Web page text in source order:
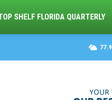
SHELF FLORIDA QUARTERLY
77.9